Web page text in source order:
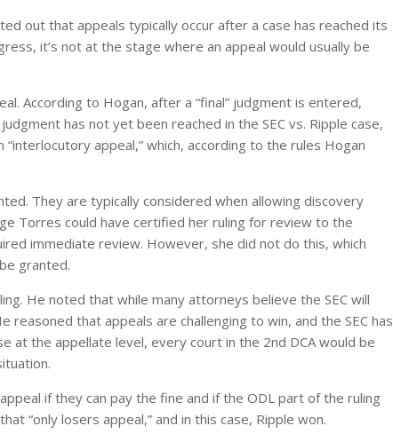
out that appeals typically occur after a case has reached its
it’s not at the stage where an appeal would usually be
According to Hogan, after a “final” judgment is entered,
has not yet been reached in the SEC vs. Ripple case,
appeal,” which, according to the rules Hogan
They are typically considered when allowing discovery
Torres could have certified her ruling for review to the
immediate review. However, she did not do this, which
granted.
He noted that while many attorneys believe the SEC will
that appeals are challenging to win, and the SEC has
at the appellate level, every court in the 2nd DCA would be
if they can pay the fine and if the ODL part of the ruling
“only losers appeal,” and in this case, Ripple won.